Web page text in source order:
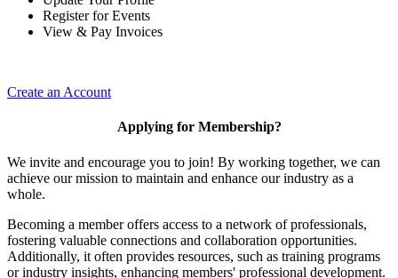
Register for Events
View & Pay Invoices
Create an Account
Applying for Membership?
We invite and encourage you to join! By working together, we can
achieve our mission to maintain and enhance our industry as a
whole.
Becoming a member offers access to a network of professionals,
fostering valuable connections and collaboration opportunities.
Additionally, it often provides resources, such as training programs
or industry insights, enhancing members' professional development.